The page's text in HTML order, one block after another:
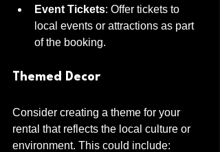
Event Tickets: Offer tickets to
local events or attractions as part
of the booking.
Themed Decor
Consider creating a theme for your
rental that reflects the local culture or
environment. This could include: